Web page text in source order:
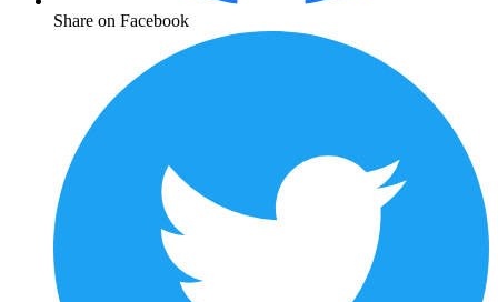
Share on Facebook